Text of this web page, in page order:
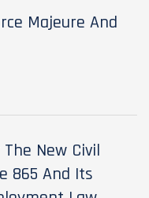
Majeure And
New Civil
865 And Its